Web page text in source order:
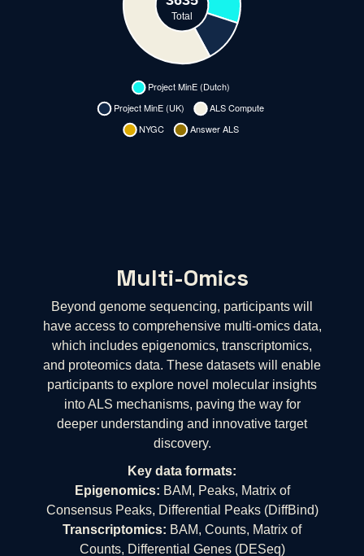
Multi-Omics
Beyond genome sequencing, participants will
have access to comprehensive multi-omics data,
which includes epigenomics, transcriptomics,
and proteomics data. These datasets will enable
participants to explore novel molecular insights
into ALS mechanisms, paving the way for
deeper understanding and innovative target
discovery.
Key data formats:
Epigenomics: BAM, Peaks, Matrix of
Consensus Peaks, Differential Peaks (DiffBind)
Transcriptomics: BAM, Counts, Matrix of
Counts, Differential Genes (DESeq)